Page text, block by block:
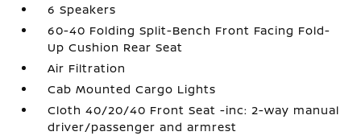
6 Speakers
60-40 Folding Split-Bench Front Facing Fold-
Up Cushion Rear Seat
Air Filtration
Cab Mounted Cargo Lights
Cloth 40/20/40 Front Seat -inc: 2-way manual
driver/passenger and armrest